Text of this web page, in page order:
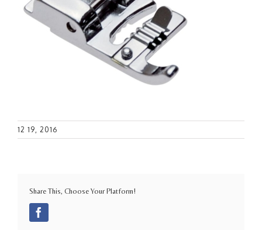
12 19, 2016
Share This, Choose Your Platform!